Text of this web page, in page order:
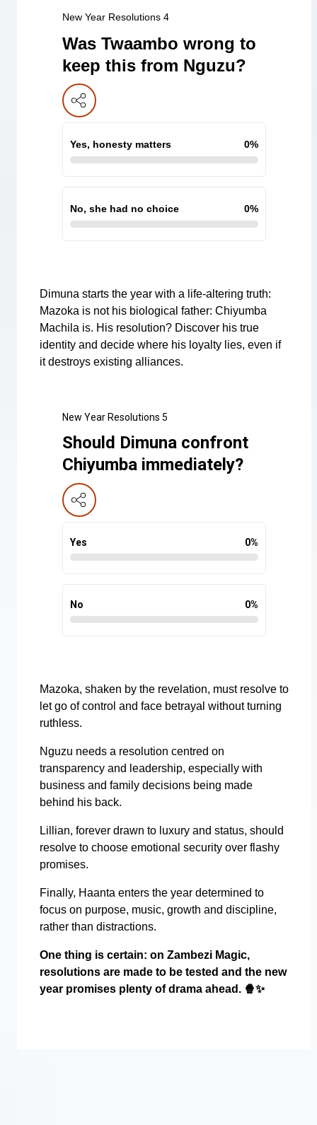
New Year Resolutions 4
Was Twaambo wrong to
keep this from Nguzu?
Yes, honesty matters 0%
No, she had no choice 0%
Dimuna starts the year with a life-altering truth:
Mazoka is not his biological father: Chiyumba
Machila is. His resolution? Discover his true
identity and decide where his loyalty lies, even if
it destroys existing alliances.
New Year Resolutions 5
Should Dimuna confront
Chiyumba immediately?
Yes 0%
No 0%
Mazoka, shaken by the revelation, must resolve to
let go of control and face betrayal without turning
ruthless.
Nguzu needs a resolution centred on
transparency and leadership, especially with
business and family decisions being made
behind his back.
Lillian, forever drawn to luxury and status, should
resolve to choose emotional security over flashy
promises.
Finally, Haanta enters the year determined to
focus on purpose, music, growth and discipline,
rather than distractions.
One thing is certain: on Zambezi Magic,
resolutions are made to be tested and the new
year promises plenty of drama ahead. 🍿✨